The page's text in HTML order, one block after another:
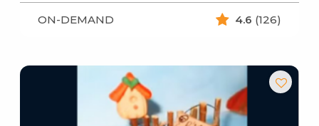
ON-DEMAND 4.6 (126)